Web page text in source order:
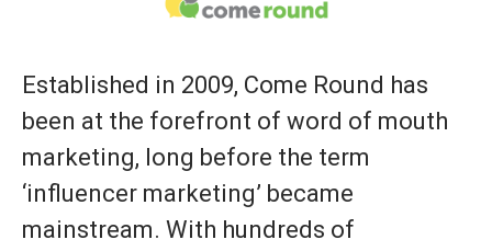
Established in 2009, Come Round has
been at the forefront of word of mouth
marketing, long before the term
‘influencer marketing’ became
mainstream. With hundreds of